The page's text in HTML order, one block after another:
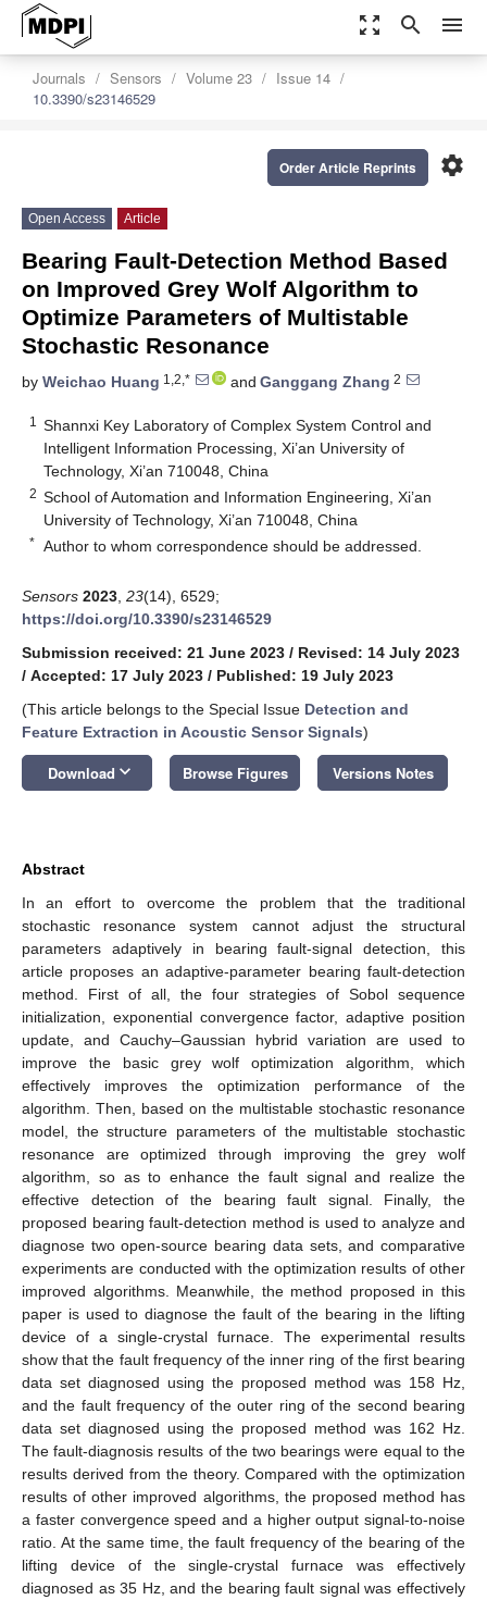
zoom_out_map search menu
Journals Sensors Volume 23
Issue 14
10.3390/s23146529
settings
Order Article Reprints
Open Access Article
Bearing Fault-Detection Method Based
on Improved Grey Wolf Algorithm to
Optimize Parameters of Multistable
Stochastic Resonance
by Weichao Huang 1,2,* and Ganggang Zhang 2
1
Shannxi Key Laboratory of Complex System Control and
Intelligent Information Processing, Xi’an University of
Technology, Xi’an 710048, China
2 School of Automation and Information Engineering, Xi’an
University of Technology, Xi’an 710048, China
* Author to whom correspondence should be addressed.
Sensors 2023 23(14), 6529;
https://doi.org/10.3390/s23146529
Submission received: 21 June 2023 / Revised: 14 July 2023
/ Accepted: 17 July 2023 / Published: 19 July 2023
(This article belongs to the Special Issue Detection and
Feature Extraction in Acoustic Sensor Signals)
Download keyboard_arrow_down Browse Figures Versions Notes
Abstract
In an effort to overcome the problem that the traditional
stochastic resonance system cannot adjust the structural
parameters adaptively in bearing fault-signal detection, this
article proposes an adaptive-parameter bearing fault-detection
method. First of all, the four strategies of Sobol sequence
initialization, exponential convergence factor, adaptive position
update, and Cauchy–Gaussian hybrid variation are used to
improve the basic grey wolf optimization algorithm, which
effectively improves the optimization performance of the
algorithm. Then, based on the multistable stochastic resonance
model, the structure parameters of the multistable stochastic
resonance are optimized through improving the grey wolf
algorithm, so as to enhance the fault signal and realize the
effective detection of the bearing fault signal. Finally, the
proposed bearing fault-detection method is used to analyze and
diagnose two open-source bearing data sets, and comparative
experiments are conducted with the optimization results of other
improved algorithms. Meanwhile, the method proposed in this
paper is used to diagnose the fault of the bearing in the lifting
device of a single-crystal furnace. The experimental results
show that the fault frequency of the inner ring of the first bearing
data set diagnosed using the proposed method was 158 Hz,
and the fault frequency of the outer ring of the second bearing
data set diagnosed using the proposed method was 162 Hz.
The fault-diagnosis results of the two bearings were equal to the
results derived from the theory. Compared with the optimization
results of other improved algorithms, the proposed method has
a faster convergence speed and a higher output signal-to-noise
ratio. At the same time, the fault frequency of the bearing of the
lifting device of the single-crystal furnace was effectively
diagnosed as 35 Hz, and the bearing fault signal was effectively